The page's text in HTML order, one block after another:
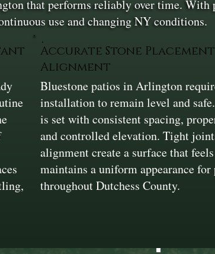
that performs reliably over time. With
use and changing NY conditions.
Accurate Stone
Alignment
Bluestone patios in Arlington
installation to remain level and
is set with consistent spacing,
and controlled elevation. Tight
alignment create a surface that
maintains a uniform appearance for
throughout Dutchess County.